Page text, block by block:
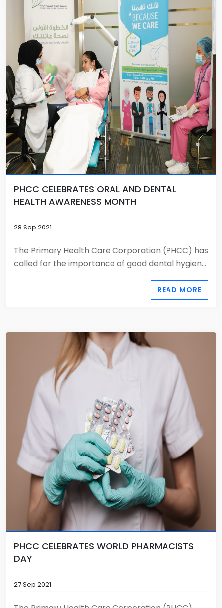
PHCC CELEBRATES ORAL AND DENTAL
HEALTH AWARENESS MONTH
28 Sep 2021
The Primary Health Care Corporation (PHCC) has
called for the importance of good dental hygien...
READ MORE
PHCC CELEBRATES WORLD PHARMACISTS
DAY
27 Sep 2021